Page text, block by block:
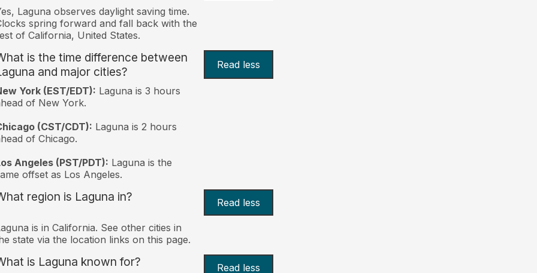
Laguna observes daylight saving time.
spring forward and fall back with the
of California, United States.
is the time difference between
and major cities?
Read less
York (EST/EDT): Laguna is 3 hours
of New York.
(CST/CDT): Laguna is 2 hours
of Chicago.
Angeles (PST/PDT): Laguna is the
offset as Los Angeles.
region is Laguna in? Read less
is in California. See other cities in
state via the location links on this page.
is Laguna known for? Read less